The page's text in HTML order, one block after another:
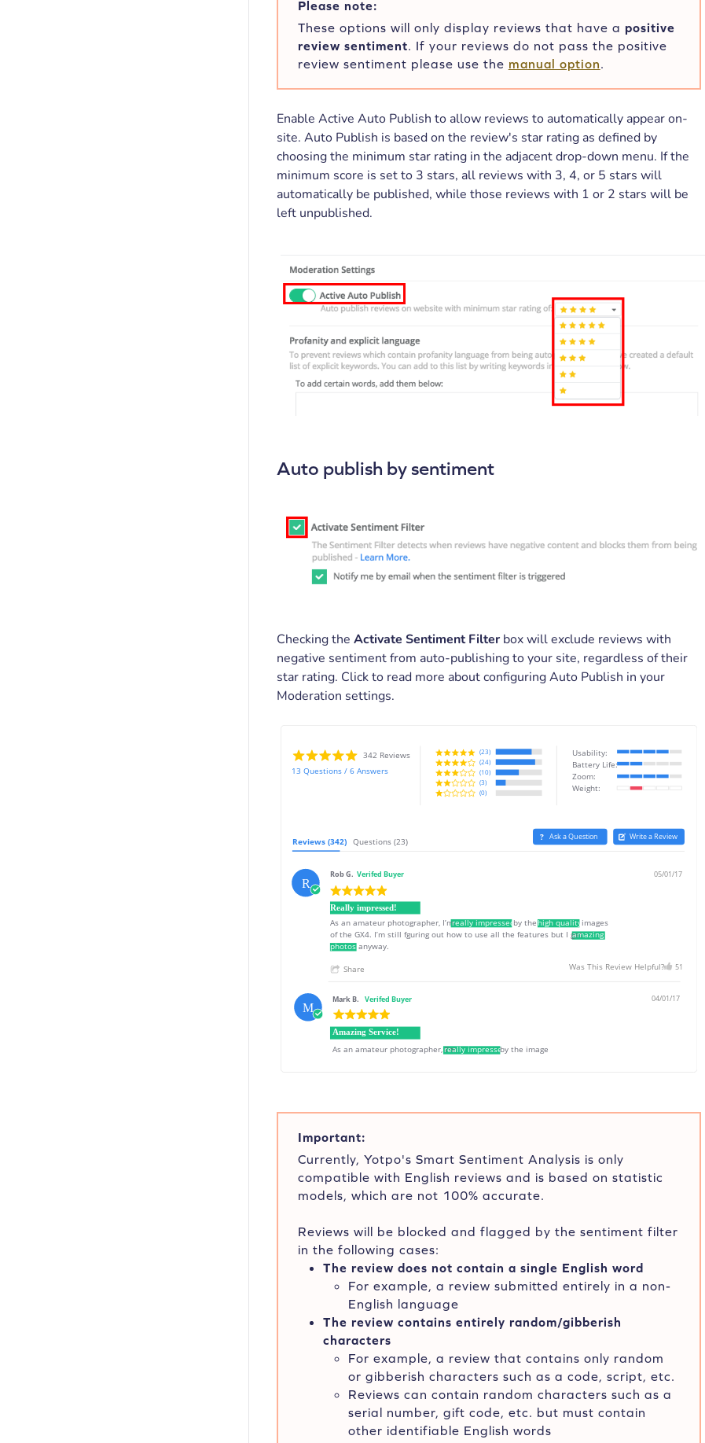
Please note:
These options will only display reviews that have a positive
review sentiment. If your reviews do not pass the positive
review sentiment please use the manual option.
Enable Active Auto Publish to allow reviews to automatically appear on-
site. Auto Publish is based on the review's star rating as defined by
choosing the minimum star rating in the adjacent drop-down menu. If the
minimum score is set to 3 stars, all reviews with 3, 4, or 5 stars will
automatically be published, while those reviews with 1 or 2 stars will be
left unpublished.
Auto publish by sentiment
Checking the Activate Sentiment Filterbox will exclude reviews with
negative sentiment from auto-publishing to your site, regardless of their
star rating. Click to read more about configuring Auto Publish in your
Moderation settings.
Important:
Currently, Yotpo's Smart Sentiment Analysis is only
compatible with English reviews and is based on statistic
models, which are not 100% accurate.
Reviews will be blocked and flagged by the sentiment filter
in the following cases:
The review does not contain a single English word
For example, a review submitted entirely in a non-
English language
The review contains entirely random/gibberish
characters
For example, a review that contains only random
or gibberish characters such as a code, script, etc.
Reviews can contain random characters such as a
serial number, gift code, etc. but must contain
other identifiable English words